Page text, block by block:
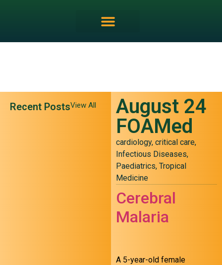
Recent PostsView All
August 24
FOAMed
cardiology, critical care,
Infectious Diseases,
Paediatrics, Tropical
Medicine
Cerebral
Malaria
A 5-year-old female